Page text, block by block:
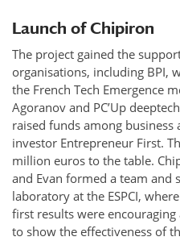
Launch of Chipiron
The project gained the
organisations, including BPI,
the French Tech Emergence
Agoranov and PC’Up
raised funds among
investor Entrepreneur First.
million euros to the table.
and Evan formed a team and
laboratory at the ESPCI,
first results were
to show the effectiveness of